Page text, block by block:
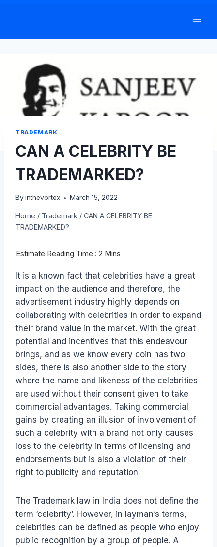
TRADEMARK
CAN A CELEBRITY BE
TRADEMARKED?
By inthevortex March 15, 2022
Home / Trademark / CAN A CELEBRITY BE
TRADEMARKED?
It is a known fact that celebrities have a great
impact on the audience and therefore, the
advertisement industry highly depends on
collaborating with celebrities in order to expand
their brand value in the market. With the great
potential and incentives that this endeavour
brings, and as we know every coin has two
sides, there is also another side to the story
where the name and likeness of the celebrities
are used without their consent given to take
commercial advantages. Taking commercial
gains by creating an illusion of involvement of
such a celebrity with a brand not only causes
loss to the celebrity in terms of licensing and
endorsements but is also a violation of their
right to publicity and reputation.
The Trademark law in India does not define the
term ‘celebrity’. However, in layman’s terms,
celebrities can be defined as people who enjoy
public recognition by a group of people. A